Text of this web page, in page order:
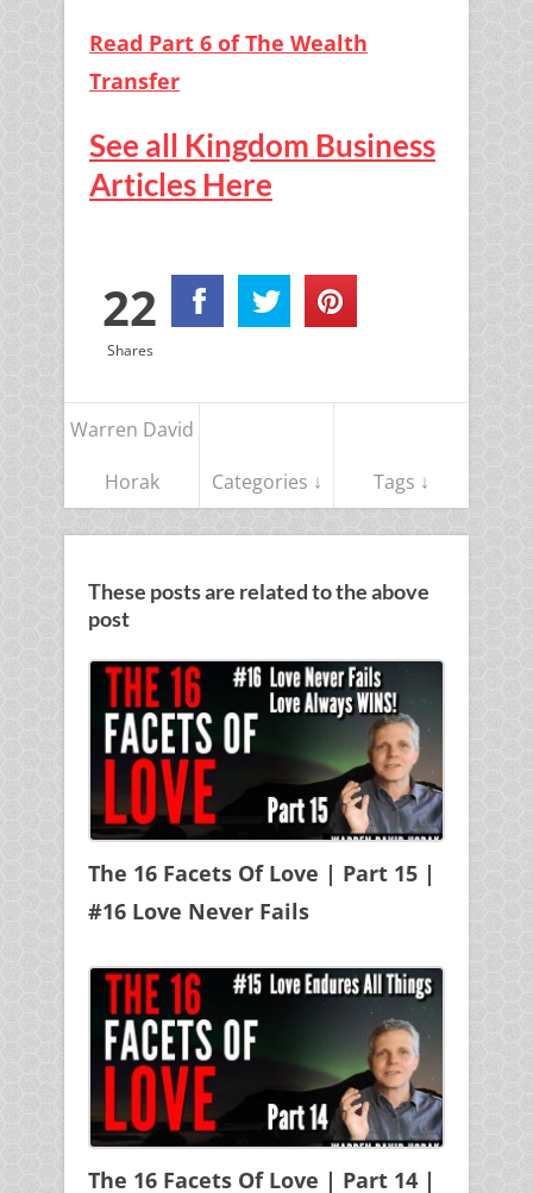
Read Part 6 of The Wealth
Transfer
See all Kingdom Business
Articles Here
22
Shares
Warren David
Horak
Categories ↓ Tags ↓
These posts are related to the above
post
The 16 Facets Of Love | Part 15 |
#16 Love Never Fails
The 16 Facets Of Love | Part 14 |